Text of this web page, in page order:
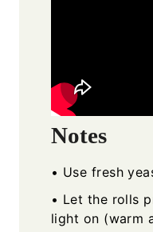
Notes
• Use fresh
• Let the rolls
light on (warm